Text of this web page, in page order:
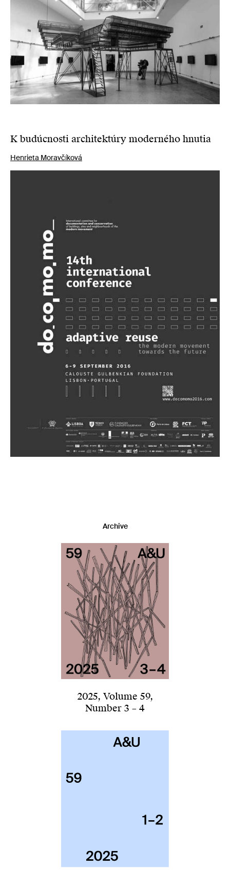
K budúcnosti architektúry moderného hnutia
Henrieta Moravčíková
Archive
2025, Volume 59,
Number 3 – 4